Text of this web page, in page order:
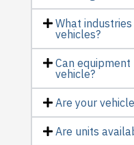
What
vehicles?
Can
vehicle?
Are your
Are units